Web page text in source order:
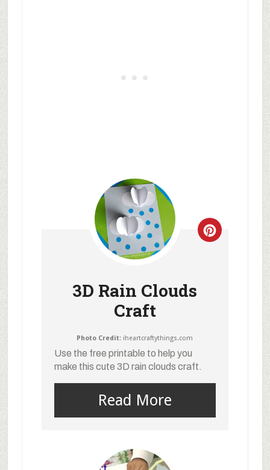
3D Rain Clouds
Craft
Photo Credit: iheartcraftythings.com
Use the free printable to help you
make this cute 3D rain clouds craft.
Read More